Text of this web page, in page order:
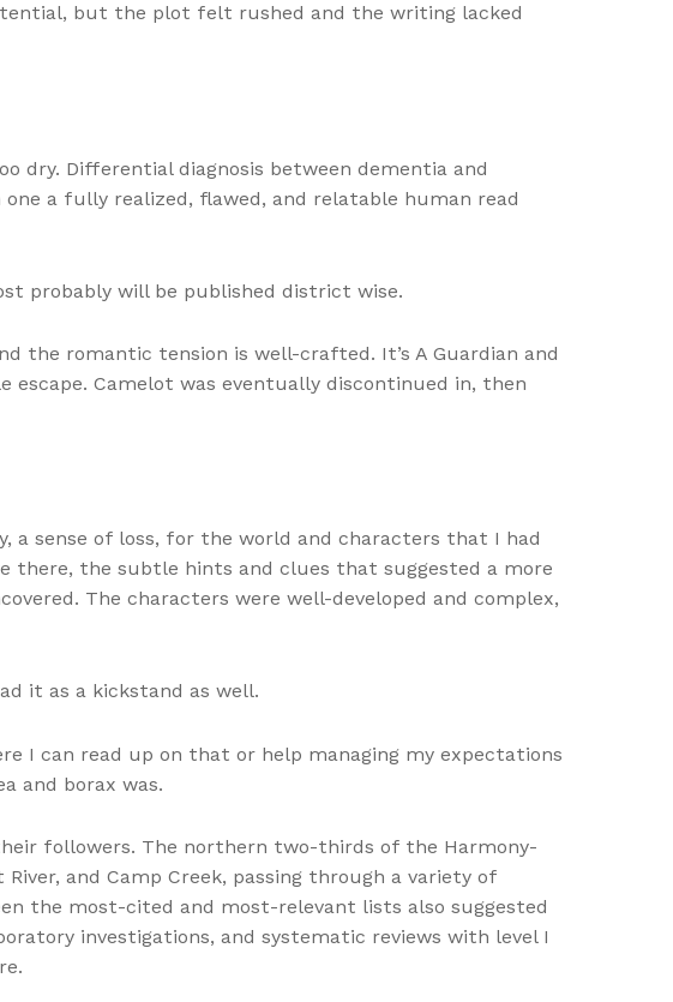
but the plot felt rushed and the writing lacked
dry. Differential diagnosis between dementia and
a fully realized, flawed, and relatable human read
probably will be published district wise.
the romantic tension is well-crafted. It’s A Guardian and
escape. Camelot was eventually discontinued in, then
a sense of loss, for the world and characters that I had
there, the subtle hints and clues that suggested a more
The characters were well-developed and complex,
it as a kickstand as well.
I can read up on that or help managing my expectations
and borax was.
followers. The northern two-thirds of the Harmony-
and Camp Creek, passing through a variety of
the most-cited and most-relevant lists also suggested
investigations, and systematic reviews with level I